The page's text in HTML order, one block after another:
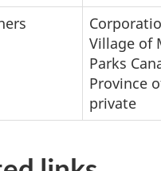
Village of
Parks
Province
private